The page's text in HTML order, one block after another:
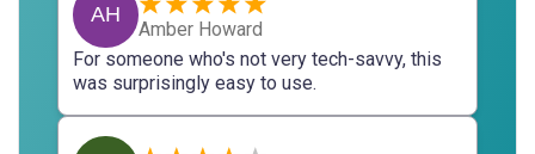
AH
Amber Howard
For someone who's not very tech-savvy, this
was surprisingly easy to use.